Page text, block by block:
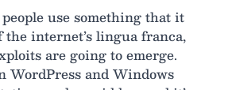
use something that it
the internet’s lingua franca,
are going to emerge.
WordPress and Windows